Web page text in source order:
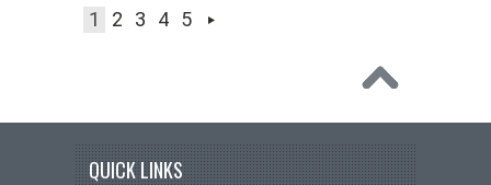
1 2 3 4 5
QUICK LINKS